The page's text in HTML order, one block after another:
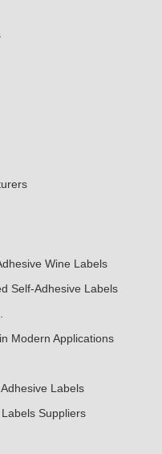
Wine Labels
Self-Adhesive Labels
Modern Applications
Labels
Suppliers